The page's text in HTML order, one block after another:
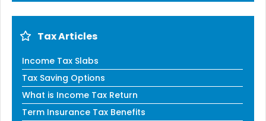
Tax Articles
Income Tax Slabs
Tax Saving Options
What is Income Tax Return
Term Insurance Tax Benefits